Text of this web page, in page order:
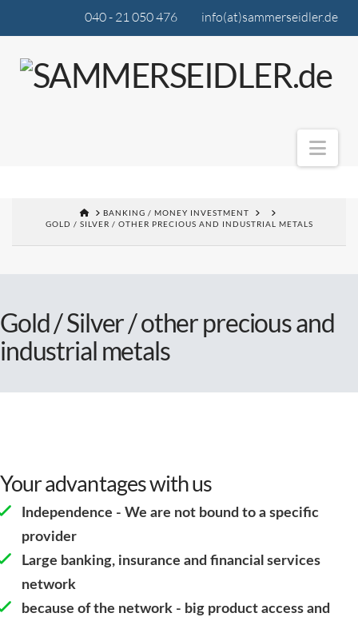
040 - 21 050 476 info(at)sammerseidler.de
BANKING / MONEY INVESTMENT
GOLD / SILVER / OTHER PRECIOUS AND INDUSTRIAL METALS
Gold / Silver / other precious and
industrial metals
Your advantages with us
Independence - We are not bound to a specific
provider
Large banking, insurance and financial services
network
because of the network - big product access and